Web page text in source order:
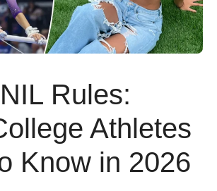
Rules:
Athletes
Know in 2026